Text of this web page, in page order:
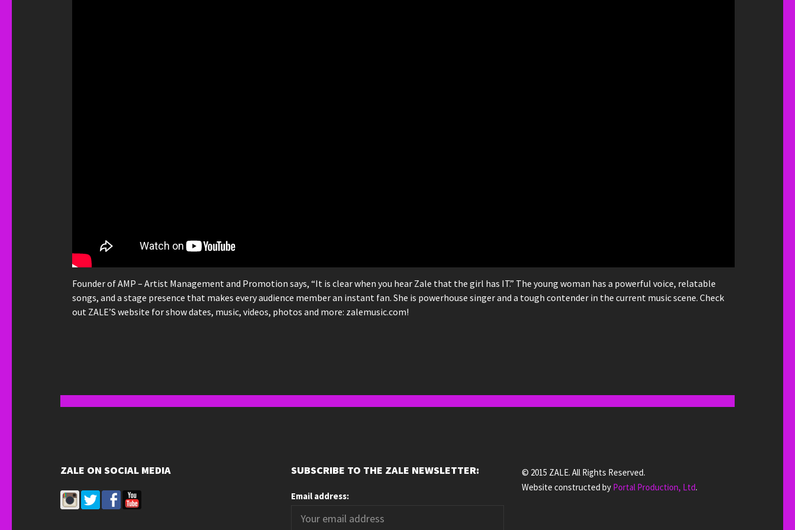
Founder of AMP – Artist Management and Promotion says, “It is clear when you hear Zale that the girl has IT.” The young woman has a powerful voice, relatable
songs, and a stage presence that makes every audience member an instant fan. She is powerhouse singer and a tough contender in the current music scene. Check
out ZALE’S website for show dates, music, videos, photos and more: zalemusic.com!
ZALE ON SOCIAL MEDIA SUBSCRIBE TO THE ZALE NEWSLETTER:
Email address:
© 2015 ZALE. All Rights Reserved.
Website constructed by Portal Production, Ltd.